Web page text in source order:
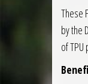
These
by the
of